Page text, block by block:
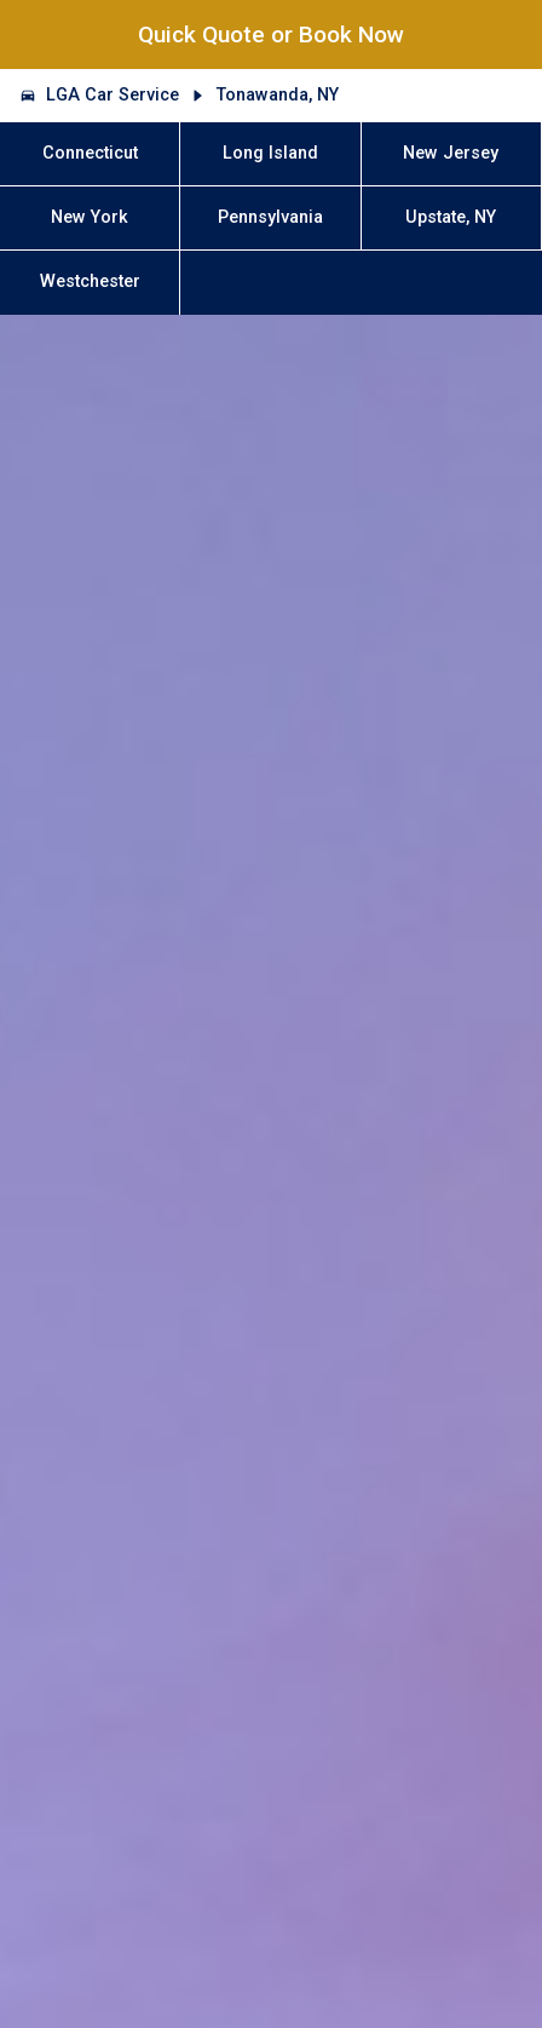
Quick Quote or Book Now
LGA Car Service Tonawanda, NY
Connecticut Long Island New Jersey
New York Pennsylvania Upstate, NY
Westchester